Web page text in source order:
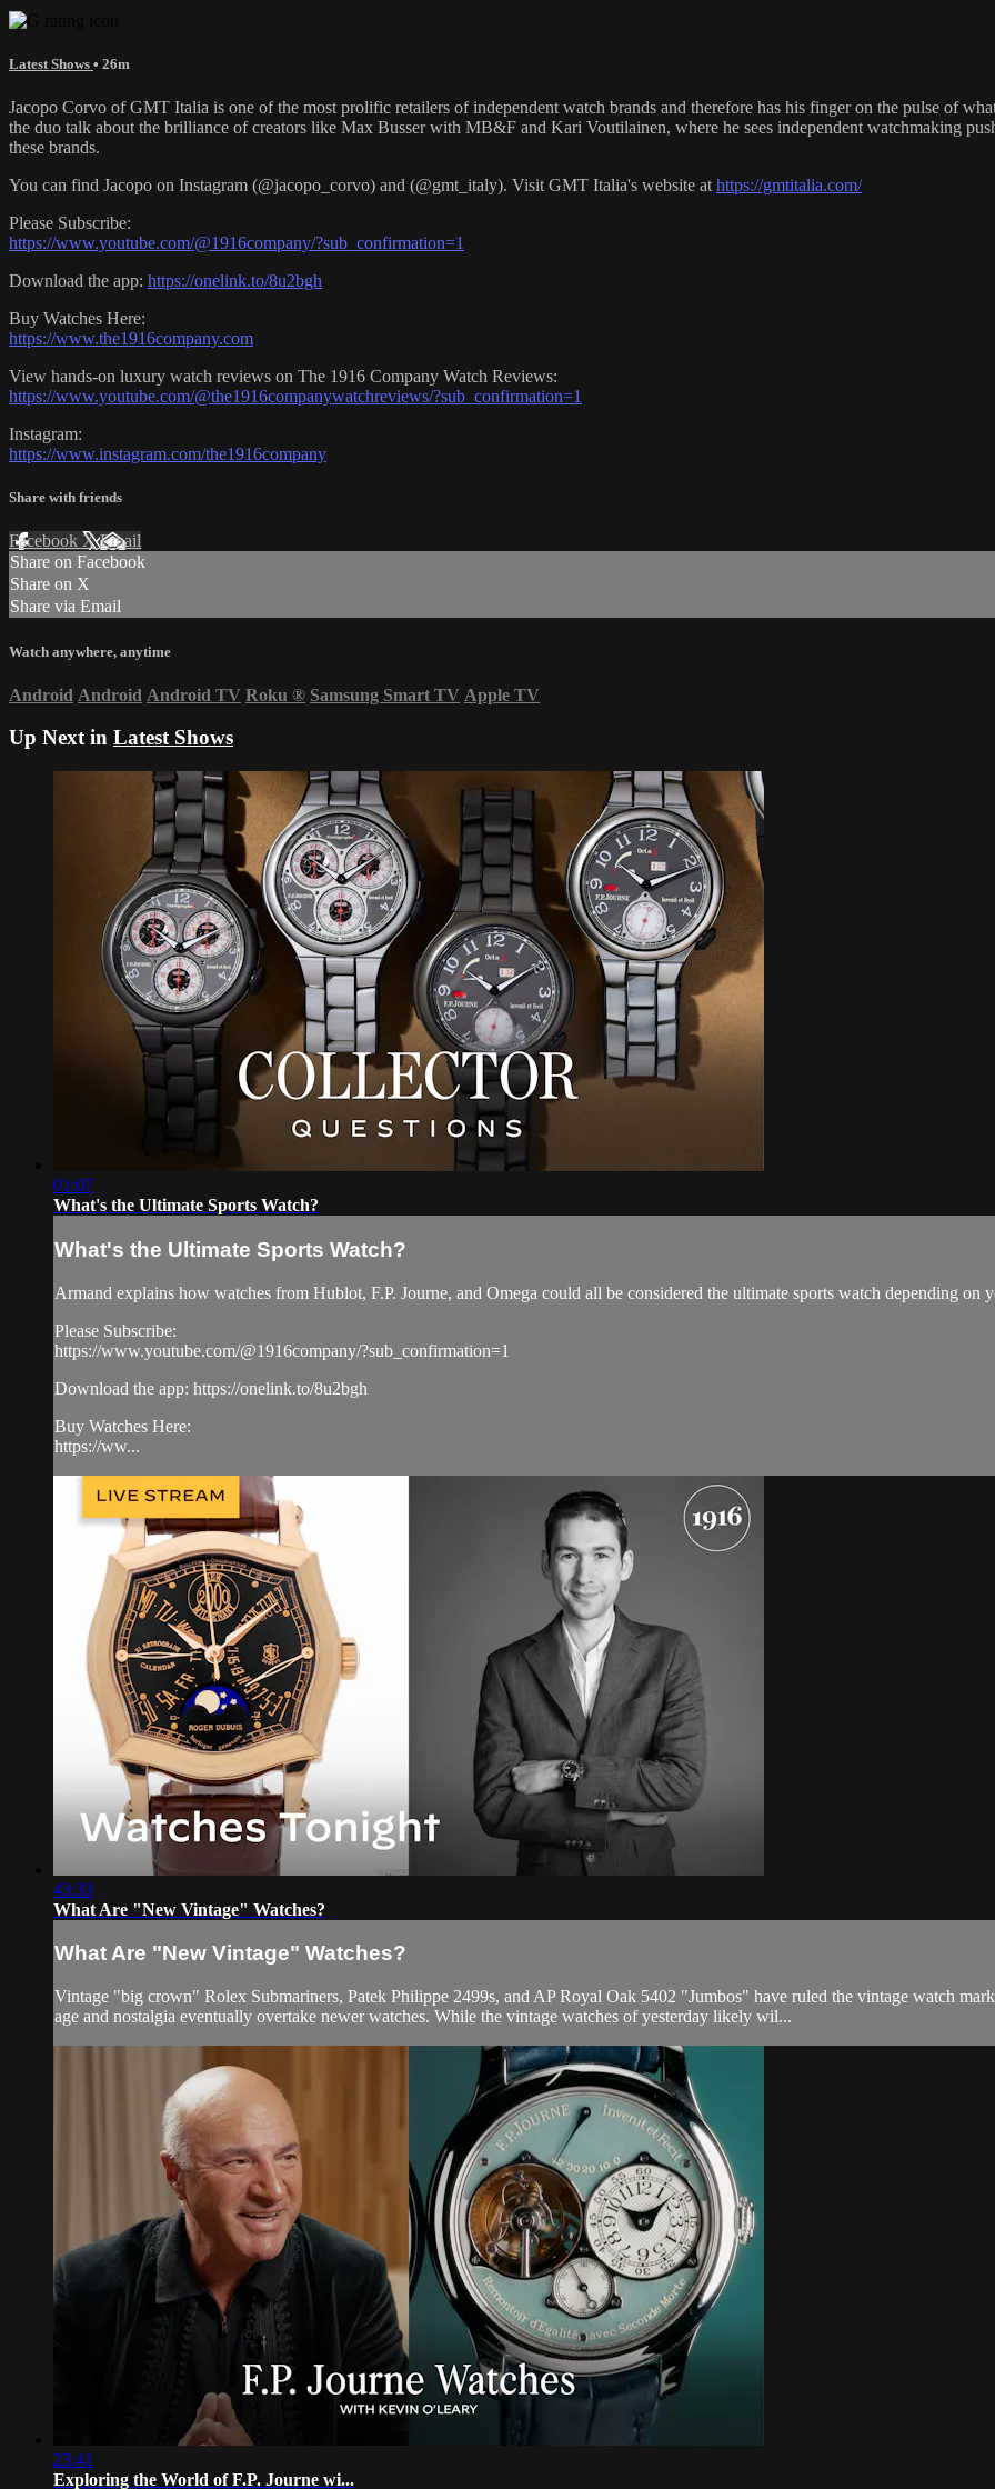
Latest Shows • 26m
Jacopo Corvo of GMT Italia is one of the most prolific retailers of independent watch brands and therefore has his finger on the pulse of
the duo talk about the brilliance of creators like Max Busser with MB&F and Kari Voutilainen, where he sees independent watchmaking
these brands.
You can find Jacopo on Instagram (@jacopo_corvo) and (@gmt_italy). Visit GMT Italia's website at https://gmtitalia.com/
Please Subscribe:
https://www.youtube.com/@1916company/?sub_confirmation=1
Download the app: https://onelink.to/8u2bgh
Buy Watches Here:
https://www.the1916company.com
View hands-on luxury watch reviews on The 1916 Company Watch Reviews:
https://www.youtube.com/@the1916companywatchreviews/?sub_confirmation=1
Instagram:
https://www.instagram.com/the1916company
Share with friends
Facebook XEmail
Share on Facebook
Share on X
Share via Email
Watch anywhere, anytime
Android Android Android TV Roku ® Samsung Smart TV Apple TV
Up Next in Latest Shows
01:07
What's the Ultimate Sports Watch?
What's the Ultimate Sports Watch?
Armand explains how watches from Hublot, F.P. Journe, and Omega could all be considered the ultimate sports watch depending on
Please Subscribe:
https://www.youtube.com/@1916company/?sub_confirmation=1
Download the app: https://onelink.to/8u2bgh
Buy Watches Here:
https://ww...
43:33
What Are "New Vintage" Watches?
What Are "New Vintage" Watches?
Vintage "big crown" Rolex Submariners, Patek Philippe 2499s, and AP Royal Oak 5402 "Jumbos" have ruled the vintage watch
age and nostalgia eventually overtake newer watches. While the vintage watches of yesterday likely wil...
23:41
Exploring the World of F.P. Journe wi...